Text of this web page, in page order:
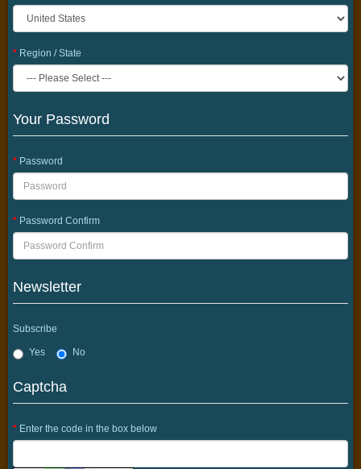
Region / State
Your Password
Password
Password Confirm
Newsletter
Subscribe
Yes No
Captcha
Enter the code in the box below